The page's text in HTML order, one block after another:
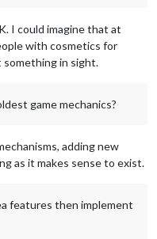
I could imagine that at
with cosmetics for
in sight.
game mechanics?
adding new
as it makes sense to exist.
features then implement